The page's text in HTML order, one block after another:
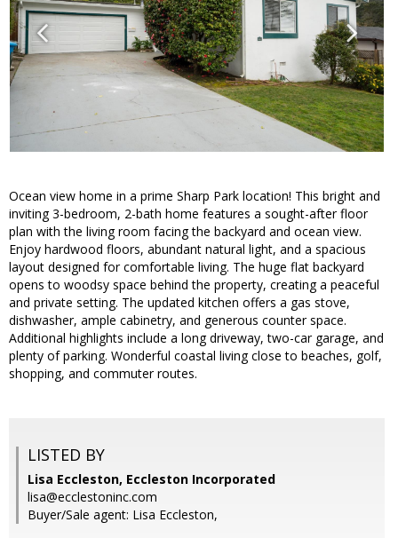
Ocean view home in a prime Sharp Park location! This bright and
inviting 3-bedroom, 2-bath home features a sought-after floor
plan with the living room facing the backyard and ocean view.
Enjoy hardwood floors, abundant natural light, and a spacious
layout designed for comfortable living. The huge flat backyard
opens to woodsy space behind the property, creating a peaceful
and private setting. The updated kitchen offers a gas stove,
dishwasher, ample cabinetry, and generous counter space.
Additional highlights include a long driveway, two-car garage, and
plenty of parking. Wonderful coastal living close to beaches, golf,
shopping, and commuter routes.
LISTED BY
Lisa Eccleston, Eccleston Incorporated
lisa@ecclestoninc.com
Buyer/Sale agent: Lisa Eccleston,